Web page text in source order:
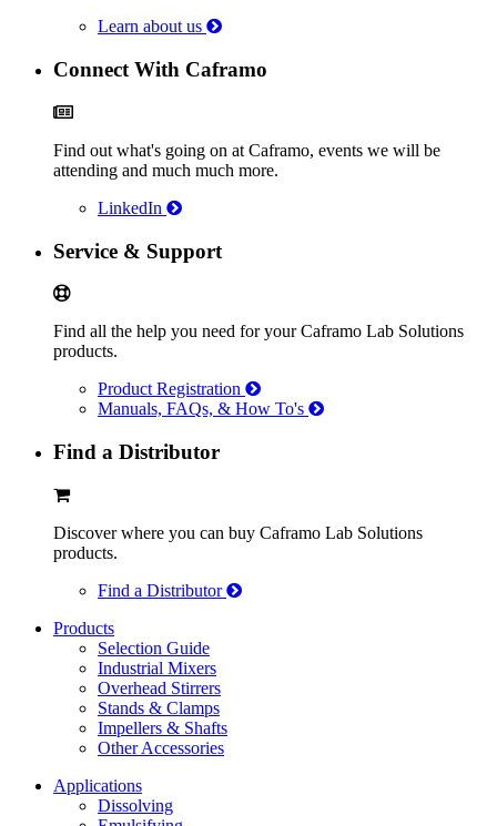
Learn about us
Connect With Caframo
Find out what's going on at Caframo, events we will be
attending and much much more.
LinkedIn
Service & Support
Find all the help you need for your Caframo Lab Solutions
products.
Product Registration
Manuals, FAQs, & How To's
Find a Distributor
Discover where you can buy Caframo Lab Solutions
products.
Find a Distributor
Products
Selection Guide
Industrial Mixers
Overhead Stirrers
Stands & Clamps
Impellers & Shafts
Other Accessories
Applications
Dissolving